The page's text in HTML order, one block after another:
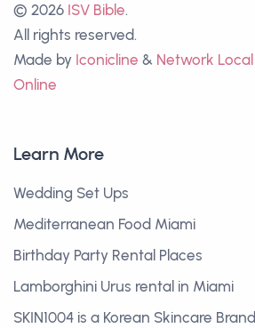
© 2026 ISV Bible.
All rights reserved.
Made by Iconicline & Network Local
Online
Learn More
Wedding Set Ups
Mediterranean Food Miami
Birthday Party Rental Places
Lamborghini Urus rental in Miami
SKIN1004 is a Korean Skincare Brand